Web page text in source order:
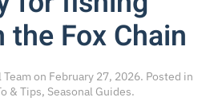
the Fox Chain
Team on February 27, 2026. Posted in
& Tips, Seasonal Guides.